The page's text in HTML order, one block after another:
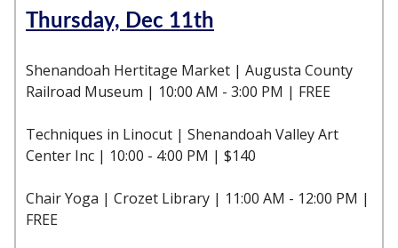
Thursday, Dec 11th
Shenandoah Hertitage Market | Augusta County
Railroad Museum | 10:00 AM - 3:00 PM | FREE
Techniques in Linocut | Shenandoah Valley Art
Center Inc | 10:00 - 4:00 PM | $140
Chair Yoga | Crozet Library | 11:00 AM - 12:00 PM |
FREE